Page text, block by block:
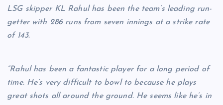
LSG skipper KL Rahul has been the team’s leading run-
getter with 286 runs from seven innings at a strike rate
of 143.
“Rahul has been a fantastic player for a long period of
time. He’s very difficult to bowl to because he plays
great shots all around the ground. He seems like he’s in